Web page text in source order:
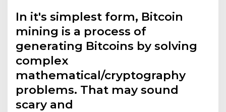
In it's simplest form, Bitcoin
mining is a process of
generating Bitcoins by solving
complex
mathematical/cryptography
problems. That may sound
scary and